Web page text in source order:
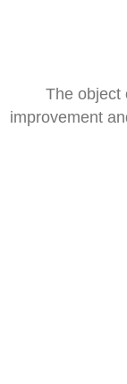
The object
improvement